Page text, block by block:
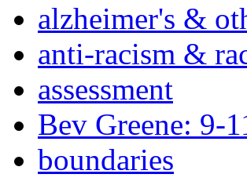
alzheimer's &
anti-racism &
assessment
Bev Greene: 9-
boundaries